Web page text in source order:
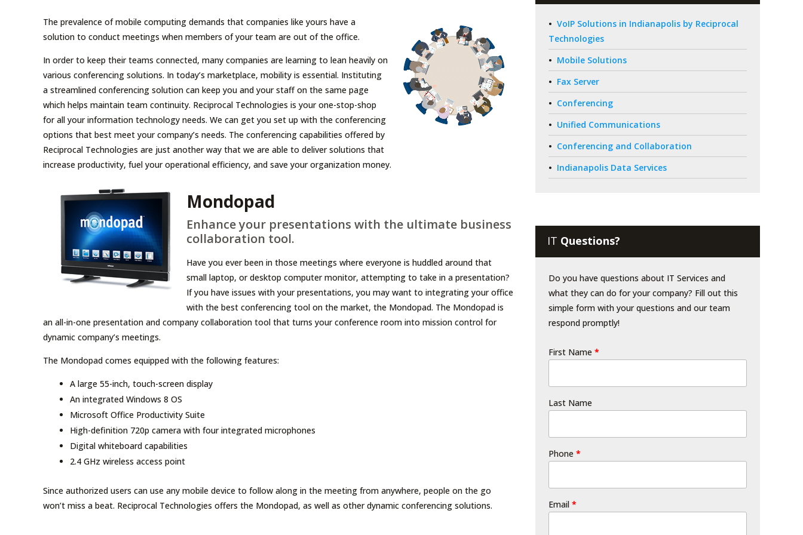
The prevalence of mobile computing demands that companies like yours have a
solution to conduct meetings when members of your team are out of the office.
In order to keep their teams connected, many companies are learning to lean heavily on
various conferencing solutions. In today’s marketplace, mobility is essential. Instituting
a streamlined conferencing solution can keep you and your staff on the same page
which helps maintain team continuity. Reciprocal Technologies is your one-stop-shop
for all your information technology needs. We can get you set up with the conferencing
options that best meet your company’s needs. The conferencing capabilities offered by
Reciprocal Technologies are just another way that we are able to deliver solutions that
increase productivity, fuel your operational efficiency, and save your organization money.
Mondopad
Enhance your presentations with the ultimate business
collaboration tool.
Have you ever been in those meetings where everyone is huddled around that
small laptop, or desktop computer monitor, attempting to take in a presentation?
If you have issues with your presentations, you may want to integrating your office
with the best conferencing tool on the market, the Mondopad. The Mondopad is
an all-in-one presentation and company collaboration tool that turns your conference room into mission control for
dynamic company’s meetings.
The Mondopad comes equipped with the following features:
A large 55-inch, touch-screen display
An integrated Windows 8 OS
Microsoft Office Productivity Suite
High-definition 720p camera with four integrated microphones
Digital whiteboard capabilities
2.4 GHz wireless access point
Since authorized users can use any mobile device to follow along in the meeting from anywhere, people on the go
won’t miss a beat. Reciprocal Technologies offers the Mondopad, as well as other dynamic conferencing solutions.
VoIP Solutions in Indianapolis by Reciprocal
Technologies
Mobile Solutions
Fax Server
Conferencing
Unified Communications
Conferencing and Collaboration
Indianapolis Data Services
IT Questions?
Do you have questions about IT Services and
what they can do for your company? Fill out this
simple form with your questions and our team
respond promptly!
First Name *
Last Name
Phone *
Email *